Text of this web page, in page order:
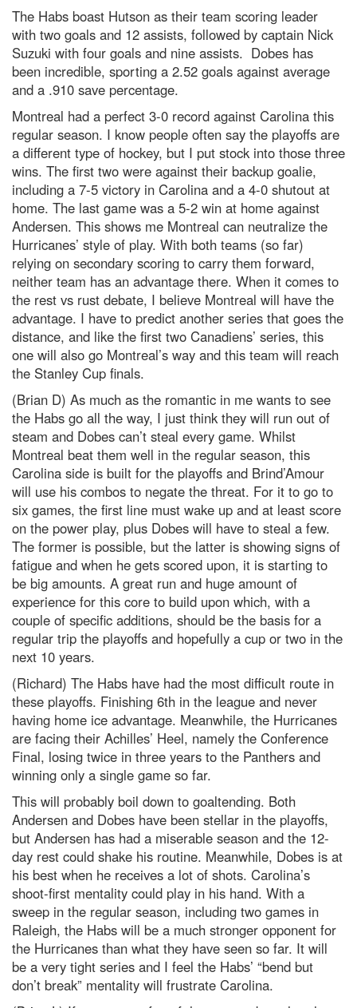
The Habs boast Hutson as their team scoring leader
with two goals and 12 assists, followed by captain Nick
Suzuki with four goals and nine assists. Dobes has
been incredible, sporting a 2.52 goals against average
and a .910 save percentage.
Montreal had a perfect 3-0 record against Carolina this
regular season. I know people often say the playoffs are
a different type of hockey, but I put stock into those three
wins. The first two were against their backup goalie,
including a 7-5 victory in Carolina and a 4-0 shutout at
home. The last game was a 5-2 win at home against
Andersen. This shows me Montreal can neutralize the
Hurricanes’ style of play. With both teams (so far)
relying on secondary scoring to carry them forward,
neither team has an advantage there. When it comes to
the rest vs rust debate, I believe Montreal will have the
advantage. I have to predict another series that goes the
distance, and like the first two Canadiens’ series, this
one will also go Montreal’s way and this team will reach
the Stanley Cup finals.
(Brian D) As much as the romantic in me wants to see
the Habs go all the way, I just think they will run out of
steam and Dobes can’t steal every game. Whilst
Montreal beat them well in the regular season, this
Carolina side is built for the playoffs and Brind’Amour
will use his combos to negate the threat. For it to go to
six games, the first line must wake up and at least score
on the power play, plus Dobes will have to steal a few.
The former is possible, but the latter is showing signs of
fatigue and when he gets scored upon, it is starting to
be big amounts. A great run and huge amount of
experience for this core to build upon which, with a
couple of specific additions, should be the basis for a
regular trip the playoffs and hopefully a cup or two in the
next 10 years.
(Richard) The Habs have had the most difficult route in
these playoffs. Finishing 6th in the league and never
having home ice advantage. Meanwhile, the Hurricanes
are facing their Achilles’ Heel, namely the Conference
Final, losing twice in three years to the Panthers and
winning only a single game so far.
This will probably boil down to goaltending. Both
Andersen and Dobes have been stellar in the playoffs,
but Andersen has had a miserable season and the 12-
day rest could shake his routine. Meanwhile, Dobes is at
his best when he receives a lot of shots. Carolina’s
shoot-first mentality could play in his hand. With a
sweep in the regular season, including two games in
Raleigh, the Habs will be a much stronger opponent for
the Hurricanes than what they have seen so far. It will
be a very tight series and I feel the Habs’ “bend but
don’t break” mentality will frustrate Carolina.